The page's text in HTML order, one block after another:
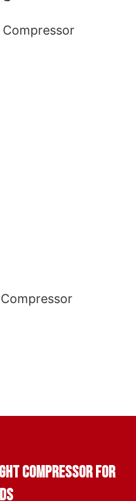
compressor for